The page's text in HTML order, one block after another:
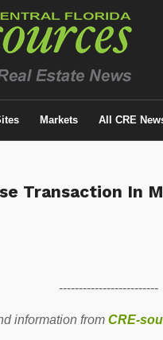
Markets All CRE
Transaction In
-------------------------
information fromCRE-